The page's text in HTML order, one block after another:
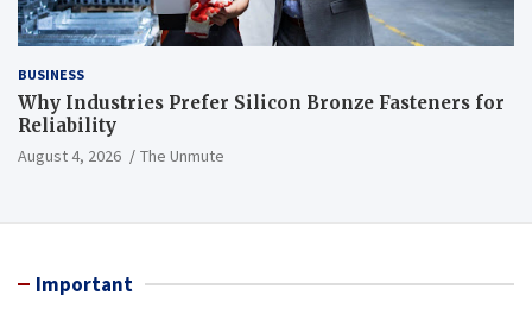
BUSINESS
Why Industries Prefer Silicon Bronze Fasteners for
Reliability
August 4, 2026 The Unmute
Important